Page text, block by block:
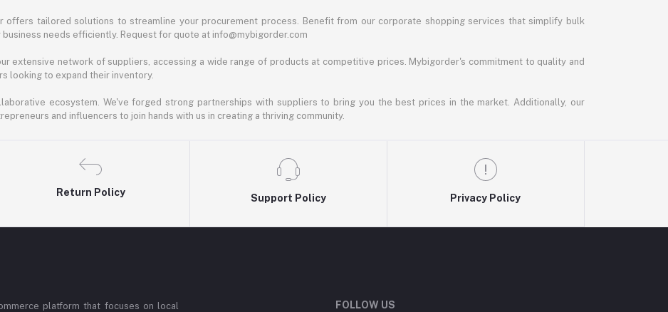
offers tailored solutions to streamline your procurement process. Benefit from our corporate shopping services that simplify bulk
needs efficiently. Request for quote at info@mybigorder.com
extensive network of suppliers, accessing a wide range of products at competitive prices. Mybigorder's commitment to quality and
looking to expand their inventory.
ecosystem. We've forged strong partnerships with suppliers to bring you the best prices in the market. Additionally, our
and influencers to join hands with us in creating a thriving community.
Return Policy
Support Policy Privacy Policy
platform that focuses on local
FOLLOW US